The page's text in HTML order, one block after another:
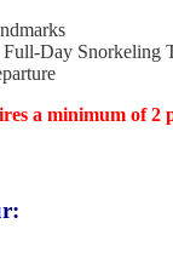
Day Snorkeling
a minimum of 2